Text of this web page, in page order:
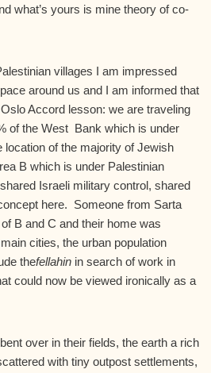
what’s yours is mine theory of co-
villages I am impressed
around us and I am informed that
Accord lesson: we are traveling
of the West Bank which is under
location of the majority of Jewish
B which is under Palestinian
Israeli military control, shared
here. Someone from Sarta
B and C and their home was
cities, the urban population
thefellahin in search of work in
could now be viewed ironically as a
over in their fields, the earth a rich
with tiny outpost settlements,